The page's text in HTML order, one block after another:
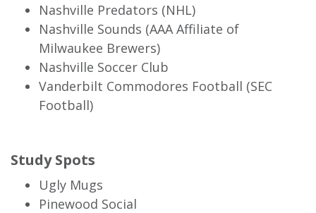
Nashville Predators (NHL)
Nashville Sounds (AAA Affiliate of
Milwaukee Brewers)
Nashville Soccer Club
Vanderbilt Commodores Football (SEC
Football)
Study Spots
Ugly Mugs
Pinewood Social